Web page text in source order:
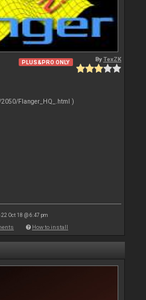
PLUS&PRO ONLY ByTexZK
Flanger_HQ_.html )
22 Oct 18 @ 6:47 pm
How to install